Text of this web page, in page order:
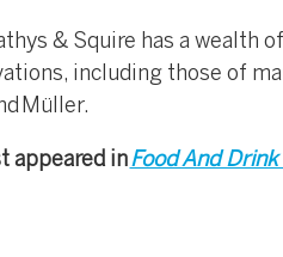
& Squire has a wealth
including those of
Müller.
appeared inFood And